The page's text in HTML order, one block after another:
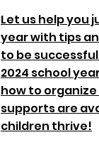
Let us help you
year with tips
to be
2024 school
how to
supports are
children thrive!